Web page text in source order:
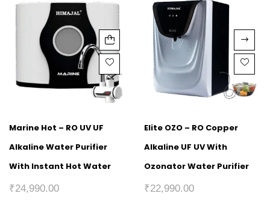
Marine Hot – RO UV UF
Alkaline Water Purifier
With Instant Hot Water
₹24,990.00
Elite OZO – RO Copper
Alkaline UF UV With
Ozonator Water Purifier
₹22,990.00